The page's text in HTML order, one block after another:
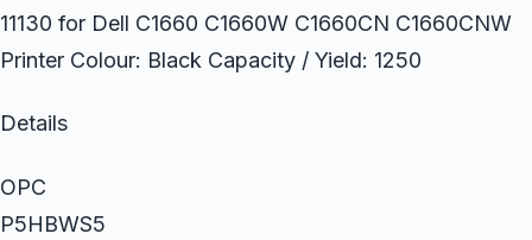
11130 for Dell C1660 C1660W C1660CN C1660CNW
Printer Colour: Black Capacity / Yield: 1250
Details
OPC
P5HBWS5